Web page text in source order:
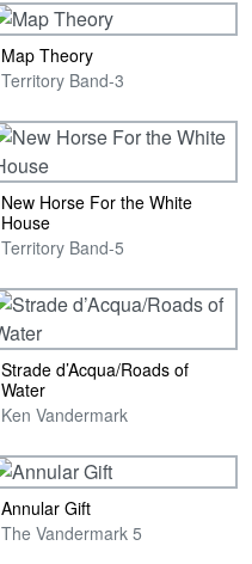
Map Theory
Territory Band-3
New Horse For the White
House
Territory Band-5
Strade d’Acqua/Roads of
Water
Ken Vandermark
Annular Gift
The Vandermark 5